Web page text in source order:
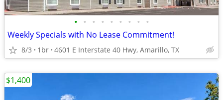
• • • • • • • • •
Weekly Specials with No Lease Commitment!
8/3 1br 4601 E Interstate 40 Hwy, Amarillo, TX
$1,400